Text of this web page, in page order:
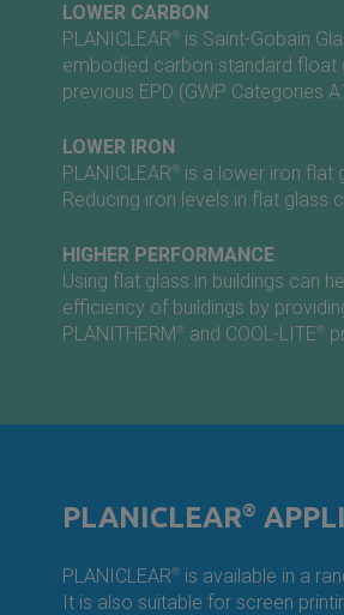
LOWER CARBON
PLANICLEAR® is Saint-Gobain
embodied carbon standard float
previous EPD (GWP Categories
LOWER IRON
PLANICLEAR® is a lower iron flat
Reducing iron levels in flat glass
HIGHER PERFORMANCE
Using flat glass in buildings can
efficiency of buildings by
PLANITHERM® and COOL-LITE®
PLANICLEAR®
PLANICLEAR® is available in a
It is also suitable for screen